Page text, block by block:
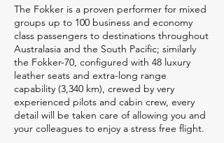
The Fokker is a proven performer for mixed
groups up to 100 business and economy
class passengers to destinations throughout
Australasia and the South Pacific; similarly
the Fokker-70, configured with 48 luxury
leather seats and extra-long range
capability (3,340 km), crewed by very
experienced pilots and cabin crew, every
detail will be taken care of allowing you and
your colleagues to enjoy a stress free flight.